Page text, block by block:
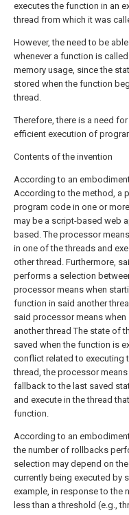
executes the function in an
thread from which it was
However, the need to be
whenever a function is
memory usage, since the
stored when the function
thread.
Therefore, there is a need
efficient execution of
Contents of the invention
According to an
According to the method, a
program code in one or
may be a script-based web
based. The processor
in one of the threads and
other thread. Furthermore,
performs a selection
processor means when
function in said another
said processor means
another thread The state of
saved when the function is
conflict related to executing
thread, the processor
fallback to the last saved
and execute in the thread
function.
According to an
the number of rollbacks
selection may depend on
currently being executed by
example, in response to the
less than a threshold (e.g.,